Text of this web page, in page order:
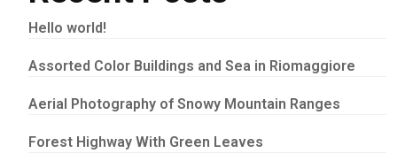
Hello world!
Assorted Color Buildings and Sea in Riomaggiore
Aerial Photography of Snowy Mountain Ranges
Forest Highway With Green Leaves